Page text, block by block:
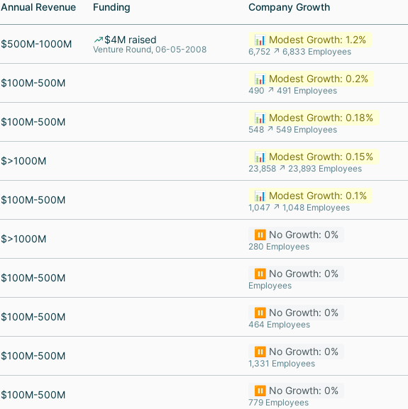
Annual Revenue Funding Company Growth
Annual Revenue Funding Company Growth
$500M-1000M $4M raised
Venture Round, 06-05-2008
📊 Modest Growth: 1.2%
6,752 ↗ 6,833 Employees
$100M-500M 📊 Modest Growth: 0.2%
490 ↗ 491 Employees
$100M-500M 📊 Modest Growth: 0.18%
548 ↗ 549 Employees
$>1000M 📊 Modest Growth: 0.15%
23,858 ↗ 23,893 Employees
$100M-500M 📊 Modest Growth: 0.1%
1,047 ↗ 1,048 Employees
$>1000M ⏸️ No Growth: 0%
280 Employees
$100M-500M ⏸️ No Growth: 0%
Employees
$100M-500M ⏸️ No Growth: 0%
464 Employees
$100M-500M ⏸️ No Growth: 0%
1,331 Employees
$100M-500M ⏸️ No Growth: 0%
779 Employees